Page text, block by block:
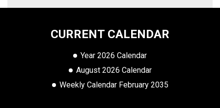
CURRENT CALENDAR
Year 2026 Calendar
August 2026 Calendar
Weekly Calendar February 2035